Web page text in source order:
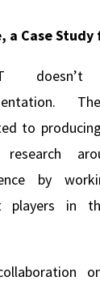
a Case Study
to
research
by
players in